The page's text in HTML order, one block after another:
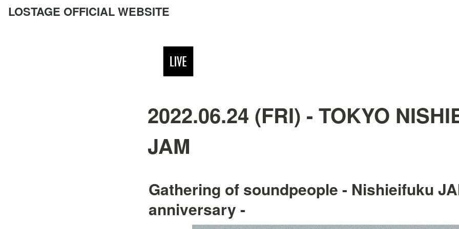
LOSTAGE OFFICIAL WEBSITE
2022.06.24 (FRI) - TOKYO
JAM
Gathering of soundpeople - Nishieifuku
anniversary -